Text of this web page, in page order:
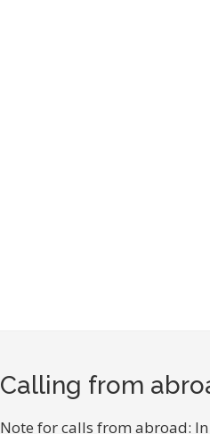
Calling from
Note for calls from abroad: